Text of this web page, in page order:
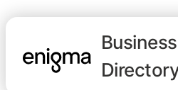
Business